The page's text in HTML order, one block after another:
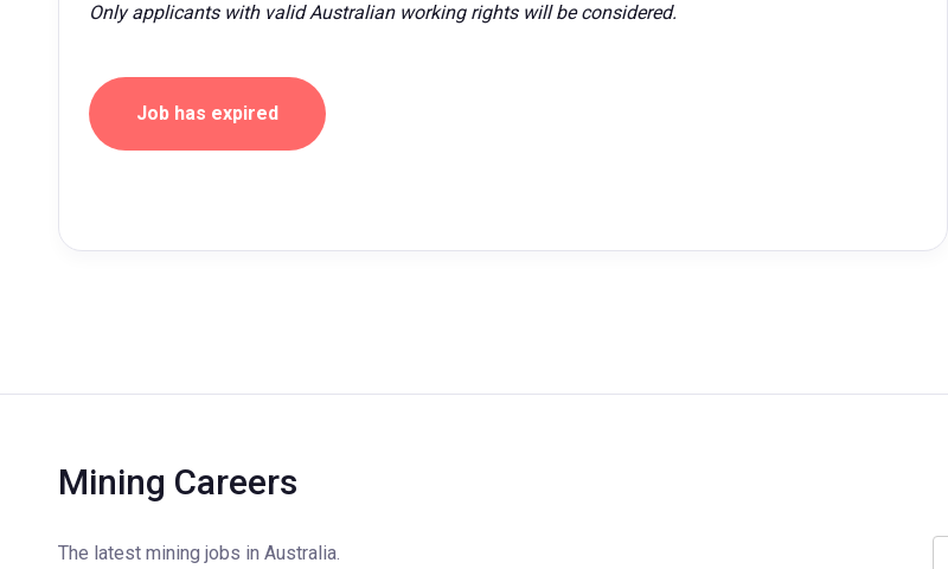
Only applicants with valid Australian working rights will be considered.
Job has expired
Mining Careers
The latest mining jobs in Australia.